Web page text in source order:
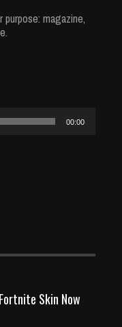
magazine,
00:00
Skin Now